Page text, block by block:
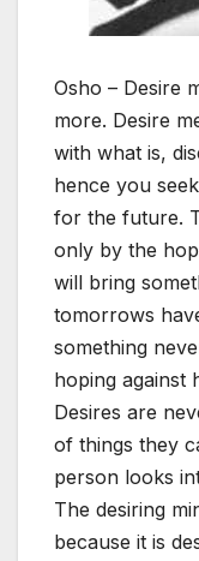
Osho – Desire
more. Desire
with what is,
hence you
for the future.
only by the
will bring
tomorrows
something
hoping against
Desires are
of things they
person looks
The desiring
because it is